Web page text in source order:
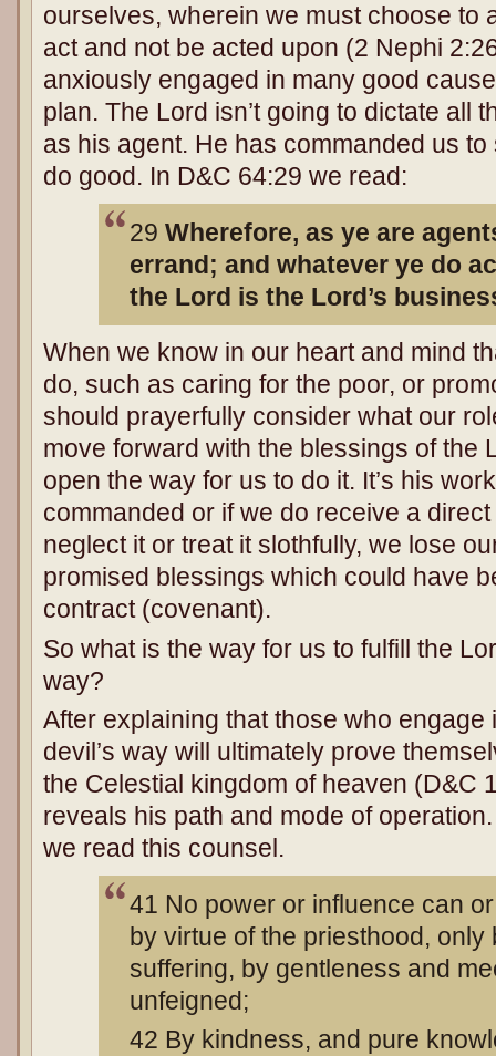
ourselves, wherein we must choose to
act and not be acted upon (2 Nephi
anxiously engaged in many good
plan. The Lord isn’t going to dictate all
as his agent. He has commanded us
do good. In D&C 64:29 we read:
29 Wherefore, as ye are
errand; and whatever ye do
the Lord is the Lord’s
When we know in our heart and mind
do, such as caring for the poor, or
should prayerfully consider what our
move forward with the blessings of the
open the way for us to do it. It’s his
commanded or if we do receive a
neglect it or treat it slothfully, we lose
promised blessings which could have
contract (covenant).
So what is the way for us to fulfill the
way?
After explaining that those who engage
devil’s way will ultimately prove
the Celestial kingdom of heaven (D&C
reveals his path and mode of
we read this counsel.
41 No power or influence can
by virtue of the priesthood,
suffering, by gentleness and
unfeigned;
42 By kindness, and pure